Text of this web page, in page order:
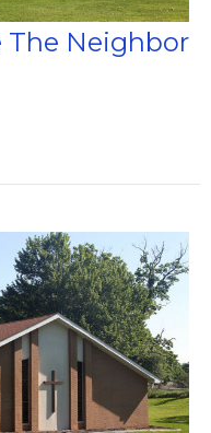
The Neighbor